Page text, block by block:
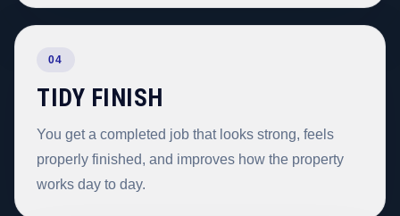
04
TIDY FINISH
You get a completed job that looks strong, feels
properly finished, and improves how the property
works day to day.